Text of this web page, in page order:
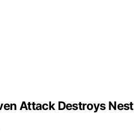
Attack Destroys Nest